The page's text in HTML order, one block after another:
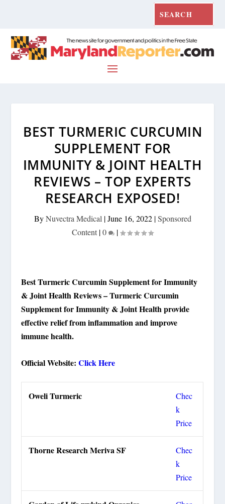
BEST TURMERIC CURCUMIN
SUPPLEMENT FOR
IMMUNITY & JOINT HEALTH
REVIEWS – TOP EXPERTS
RESEARCH EXPOSED!
ByNuvectra Medical |June 16, 2022|Sponsored
Content |0 |
Best Turmeric Curcumin Supplement for Immunity
& Joint Health Reviews – Turmeric Curcumin
Supplement for Immunity & Joint Health provide
effective relief from inflammation and improve
immune health.
Official Website:Click Here
Oweli Turmeric
Chec
k
Price
Thorne Research Meriva SF
Chec
k
Price